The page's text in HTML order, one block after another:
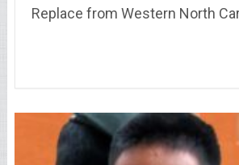
Replace from Western North